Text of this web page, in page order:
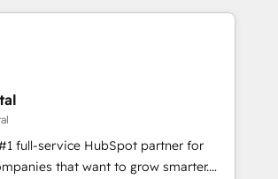
Performance Award 🏆2014 HubSpot
🏆2013 HubSpot Marketplace
in 1997
and AI innovation to deliver
implementations • Onboarding for
Marketing & Content Hubs • AI voice
predictive automation, and smart
+ HubSpot integration •
driven sales enablement • Website
development • ERP integration: SAP,
full-service HubSpot partner for
that want to grow smarter.